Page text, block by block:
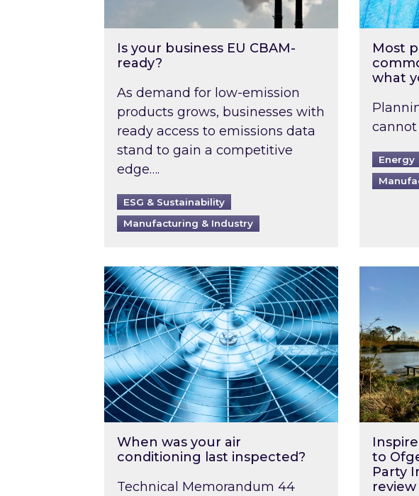
Is your business EU CBAM-
ready?
As demand for low-emission
products grows, businesses with
ready access to emissions data
stand to gain a competitive
edge….
ESG & Sustainability
Manufacturing & Industry
Most
what
cannot
Energy
When was your air conditioning last inspected?
When was your air
conditioning last inspected?
Technical Memorandum 44
to
Party
review